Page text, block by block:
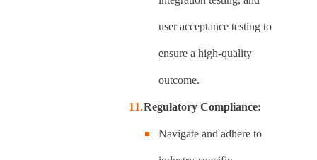
user acceptance testing to
ensure a high-quality
outcome.
Regulatory Compliance:
Navigate and adhere to